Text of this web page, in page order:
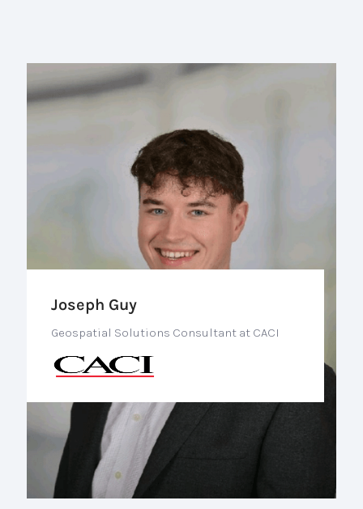
Joseph Guy
Geospatial Solutions Consultant at CACI